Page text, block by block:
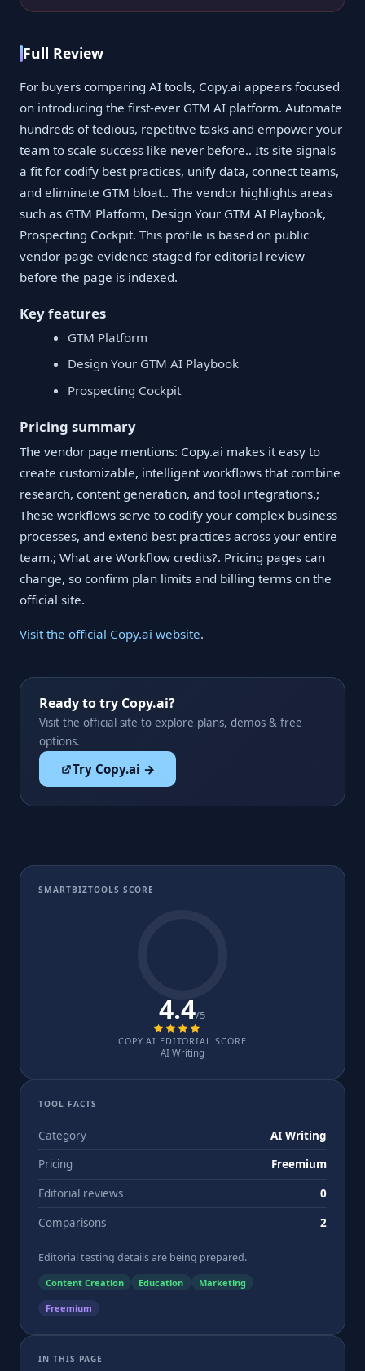
Full Review
For buyers comparing AI tools, Copy.ai appears focused
on introducing the first-ever GTM AI platform. Automate
hundreds of tedious, repetitive tasks and empower your
team to scale success like never before.. Its site signals
a fit for codify best practices, unify data, connect teams,
and eliminate GTM bloat.. The vendor highlights areas
such as GTM Platform, Design Your GTM AI Playbook,
Prospecting Cockpit. This profile is based on public
vendor-page evidence staged for editorial review
before the page is indexed.
Key features
GTM Platform
Design Your GTM AI Playbook
Prospecting Cockpit
Pricing summary
The vendor page mentions: Copy.ai makes it easy to
create customizable, intelligent workflows that combine
research, content generation, and tool integrations.;
These workflows serve to codify your complex business
processes, and extend best practices across your entire
team.; What are Workflow credits?. Pricing pages can
change, so confirm plan limits and billing terms on the
official site.
Visit the official Copy.ai website.
Ready to try Copy.ai?
Visit the official site to explore plans, demos & free
options.
Try Copy.ai →
SMARTBIZTOOLS SCORE
4.4/5
COPY.AI EDITORIAL SCORE
AI Writing
TOOL FACTS
Category
AI Writing
Pricing
Freemium
Editorial reviews
0
Comparisons
2
Editorial testing details are being prepared.
Content Creation Education Marketing
Freemium
IN THIS PAGE